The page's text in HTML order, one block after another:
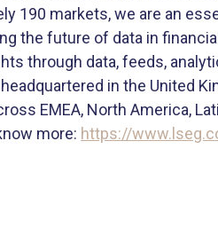
190 markets, we are an
the future of data in
through data, feeds,
in the United
EMEA, North America,
more: https://